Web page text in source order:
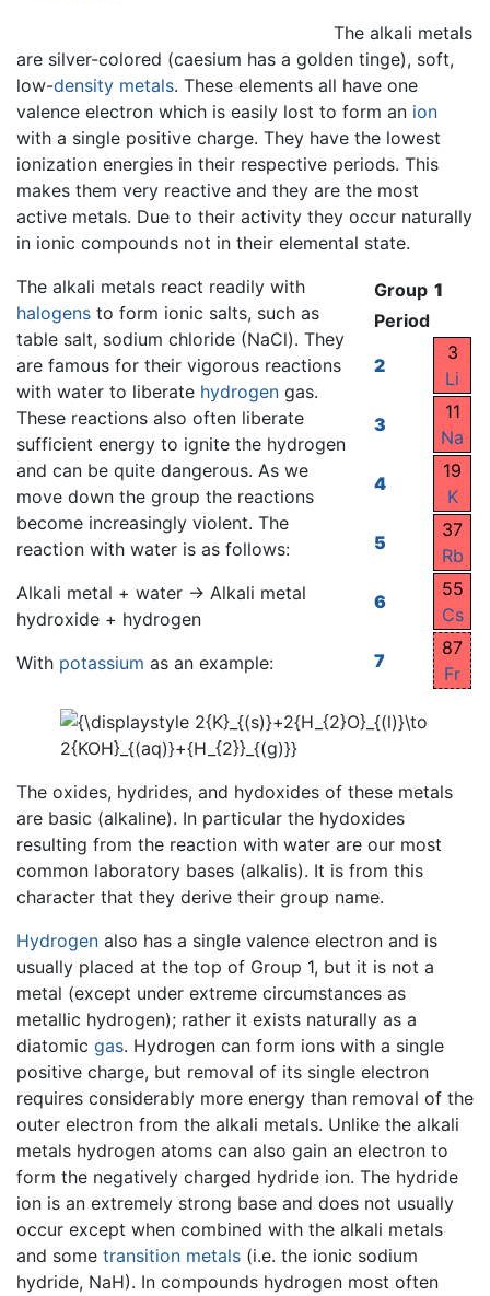
The alkali metals
are silver-colored (caesium has a golden tinge), soft,
low-density metals. These elements all have one
valence electron which is easily lost to form an ion
with a single positive charge. They have the lowest
ionization energies in their respective periods. This
makes them very reactive and they are the most
active metals. Due to their activity they occur naturally
in ionic compounds not in their elemental state.
Group 1
Period
2
3
Li
3
11
Na
4
19
K
5
37
Rb
6
55
Cs
7
87
Fr
The alkali metals react readily with
halogens to form ionic salts, such as
table salt, sodium chloride (NaCl). They
are famous for their vigorous reactions
with water to liberate hydrogen gas.
These reactions also often liberate
sufficient energy to ignite the hydrogen
and can be quite dangerous. As we
move down the group the reactions
become increasingly violent. The
reaction with water is as follows:
Alkali metal + water → Alkali metal
hydroxide + hydrogen
With potassium as an example:
The oxides, hydrides, and hydoxides of these metals
are basic (alkaline). In particular the hydoxides
resulting from the reaction with water are our most
common laboratory bases (alkalis). It is from this
character that they derive their group name.
Hydrogen also has a single valence electron and is
usually placed at the top of Group 1, but it is not a
metal (except under extreme circumstances as
metallic hydrogen); rather it exists naturally as a
diatomic gas. Hydrogen can form ions with a single
positive charge, but removal of its single electron
requires considerably more energy than removal of the
outer electron from the alkali metals. Unlike the alkali
metals hydrogen atoms can also gain an electron to
form the negatively charged hydride ion. The hydride
ion is an extremely strong base and does not usually
occur except when combined with the alkali metals
and some transition metals (i.e. the ionic sodium
hydride, NaH). In compounds hydrogen most often